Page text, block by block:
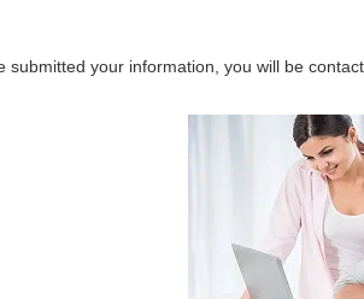
your information, you will be